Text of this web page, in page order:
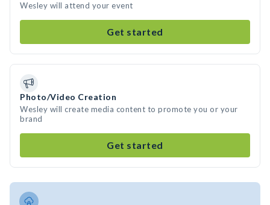
Wesley will attend your event
Get started
Photo/Video Creation
Wesley will create media content to promote you or your
brand
Get started